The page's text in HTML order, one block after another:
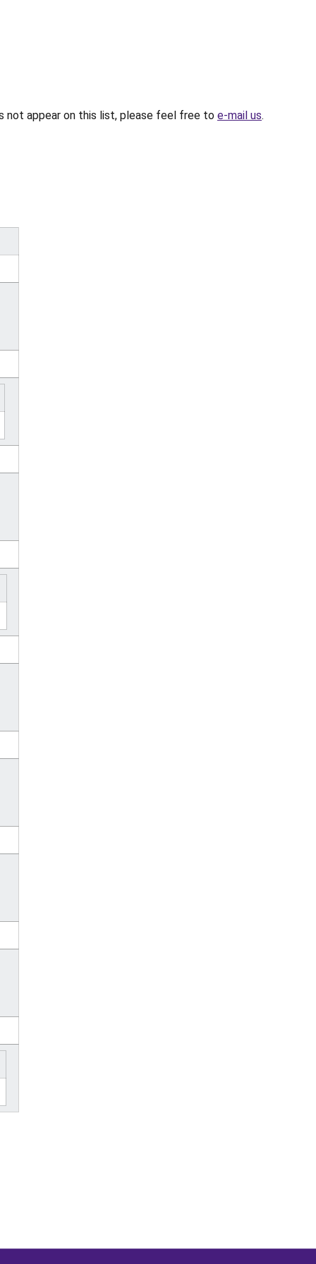
not appear on this list, please feel free to e-mail us.